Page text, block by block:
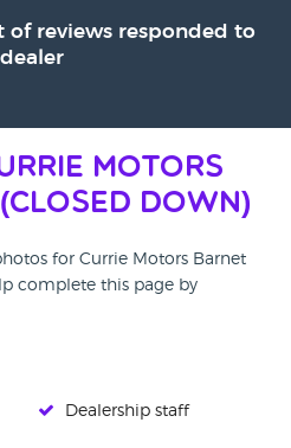
of reviews responded to
Motors
DOWN)
for Currie Motors Barnet
complete this page by
Dealership staff